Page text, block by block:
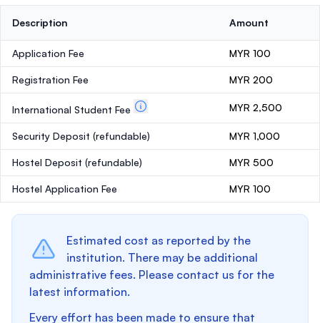
Description Amount
Application Fee MYR 100
Registration Fee MYR 200
International Student Fee MYR 2,500
Security Deposit (refundable) MYR 1,000
Hostel Deposit (refundable) MYR 500
Hostel Application Fee MYR 100
Estimated cost as reported by the
institution. There may be additional
administrative fees. Please contact us for the
latest information.
Every effort has been made to ensure that